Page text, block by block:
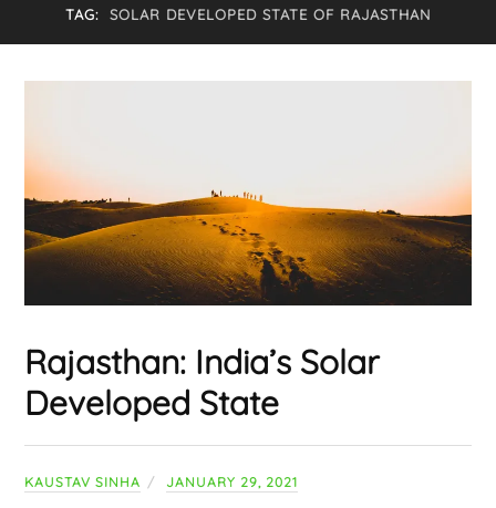
TAG: SOLAR DEVELOPED STATE OF RAJASTHAN
Rajasthan: India’s Solar
Developed State
KAUSTAV SINHA JANUARY 29, 2021